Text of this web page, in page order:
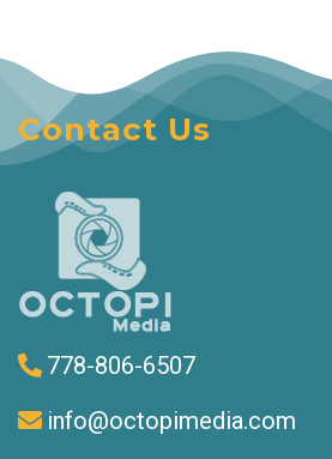
Contact Us
778-806-6507
info@octopimedia.com